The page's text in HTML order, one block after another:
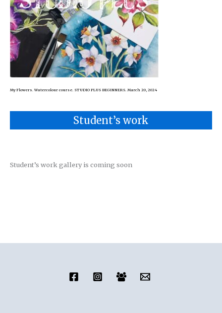
My Flowers. Watercolour course. STUDIO PLUS BEGINNERS. March 20, 2024
Student’s work
Student’s work gallery is coming soon